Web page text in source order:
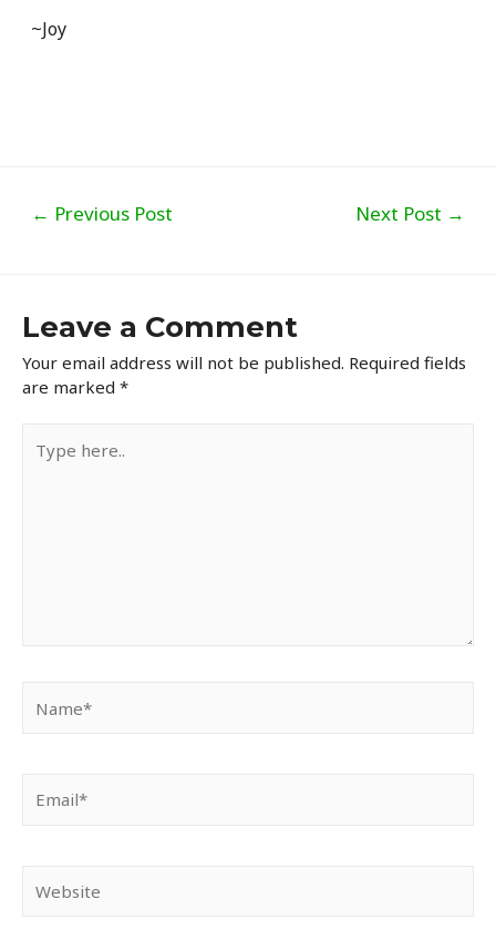
~Joy
navigation
← Previous Post Next Post →
Leave a Comment
Your email address will not be published. Required fields
are marked *
here..